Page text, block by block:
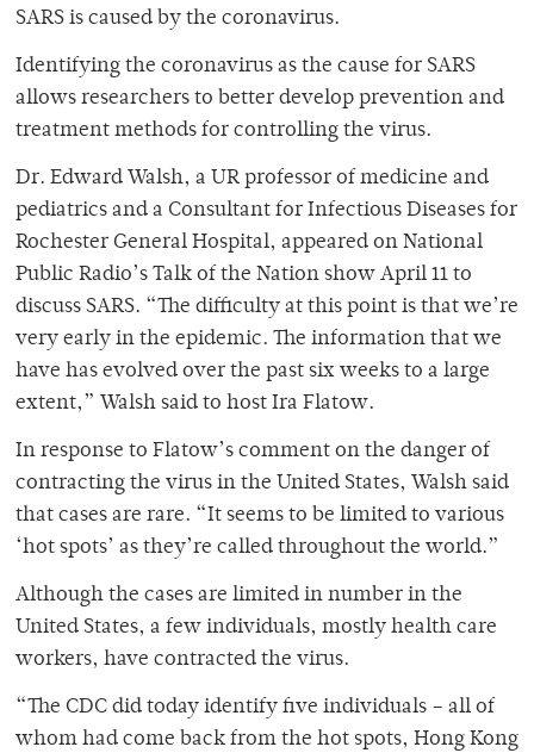
SARS is caused by the coronavirus.
Identifying the coronavirus as the cause for SARS
allows researchers to better develop prevention and
treatment methods for controlling the virus.
Dr. Edward Walsh, a UR professor of medicine and
pediatrics and a Consultant for Infectious Diseases for
Rochester General Hospital, appeared on National
Public Radio’s Talk of the Nation show April 11 to
discuss SARS. “The difficulty at this point is that we’re
very early in the epidemic. The information that we
have has evolved over the past six weeks to a large
extent,” Walsh said to host Ira Flatow.
In response to Flatow’s comment on the danger of
contracting the virus in the United States, Walsh said
that cases are rare. “It seems to be limited to various
‘hot spots’ as they’re called throughout the world.”
Although the cases are limited in number in the
United States, a few individuals, mostly health care
workers, have contracted the virus.
“The CDC did today identify five individuals – all of
whom had come back from the hot spots, Hong Kong